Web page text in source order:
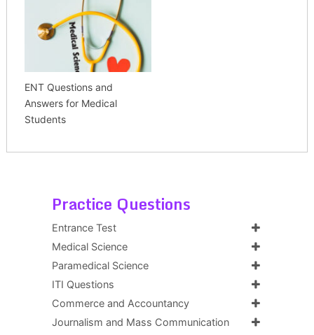
ENT Questions and
Answers for Medical
Students
Practice Questions
Entrance Test
Medical Science
Paramedical Science
ITI Questions
Commerce and Accountancy
Journalism and Mass Communication